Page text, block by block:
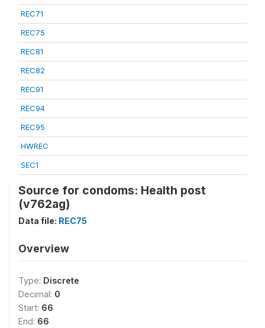
REC71
REC75
REC81
REC82
REC91
REC94
REC95
HWREC
SEC1
Source for condoms: Health post
(v762ag)
Data file: REC75
Overview
Type: Discrete
Decimal: 0
Start: 66
End: 66